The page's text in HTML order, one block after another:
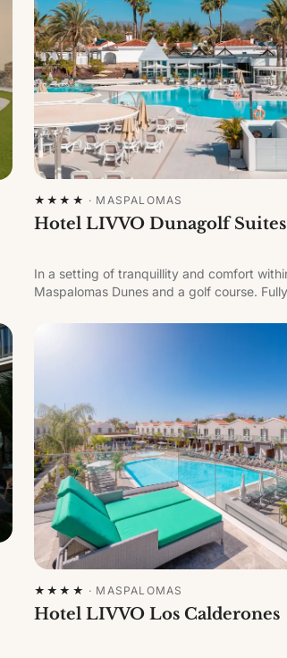
★★★★ · MASPALOMAS
Hotel LIVVO Dunagolf Suites
In a setting of tranquillity and comfort
Maspalomas Dunes and a golf course.
hammocks and heatable jacuzzi.
★★★★ · MASPALOMAS
Hotel LIVVO Los Calderones